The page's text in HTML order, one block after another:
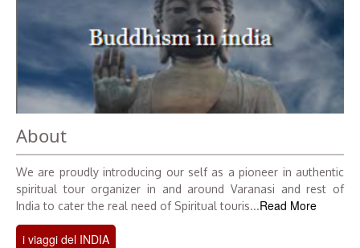
About
We are proudly introducing our self as a pioneer in authentic
spiritual tour organizer in and around Varanasi and rest of
India to cater the real need of Spiritual touris...Read More
i viaggi del INDIA